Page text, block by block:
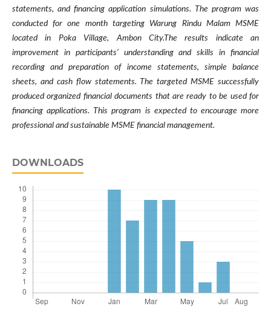
statements, and financing application simulations. The program was
conducted for one month targeting Warung Rindu Malam MSME
located in Poka Village, Ambon City.The results indicate an
improvement in participants’ understanding and skills in financial
recording and preparation of income statements, simple balance
sheets, and cash flow statements. The targeted MSME successfully
produced organized financial documents that are ready to be used for
financing applications. This program is expected to encourage more
professional and sustainable MSME financial management.
DOWNLOADS